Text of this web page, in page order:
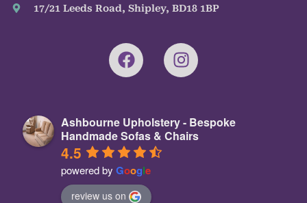
17/21 Leeds Road, Shipley, BD18 1BP
Ashbourne Upholstery - Bespoke
Handmade Sofas & Chairs
4.5
powered by Google
review us on